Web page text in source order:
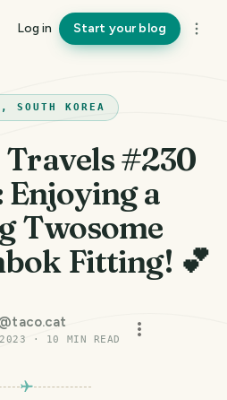
Log in Start your blog
SOUTH KOREA
Travels #230
Enjoying a
Twosome
Fitting! 💕
taco.cat
· 10 MIN READ